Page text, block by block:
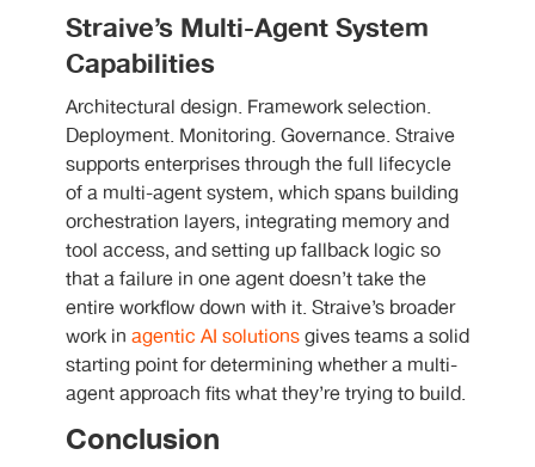
Straive’s Multi-Agent System
Capabilities
Architectural design. Framework selection.
Deployment. Monitoring. Governance. Straive
supports enterprises through the full lifecycle
of a multi-agent system, which spans building
orchestration layers, integrating memory and
tool access, and setting up fallback logic so
that a failure in one agent doesn’t take the
entire workflow down with it. Straive’s broader
work in agentic AI solutionsgives teams a solid
starting point for determining whether a multi-
agent approach fits what they’re trying to build.
Conclusion